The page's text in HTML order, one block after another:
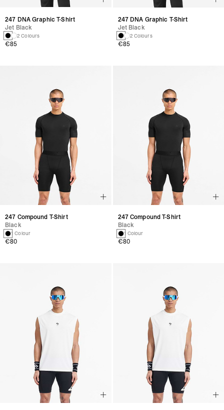
247 DNA Graphic T-Shirt
Jet Black
2 Colours
€85
247 Compound T-Shirt
Black
1 Colour
€80
247 DNA Graphic T-Shirt
Jet Black
2 Colours
€85
247 Compound T-Shirt
Black
1 Colour
€80